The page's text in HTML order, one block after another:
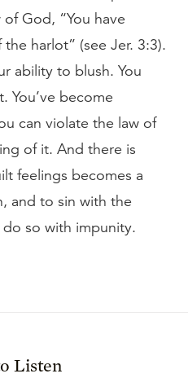
God, “You have
harlot” (see Jer. 3:3).
ability to blush. You
You’ve become
can violate the law of
of it. And there is
feelings becomes a
and to sin with the
so with impunity.
Listen